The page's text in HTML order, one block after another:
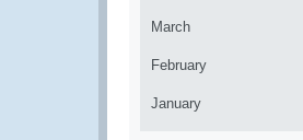
March
February
January